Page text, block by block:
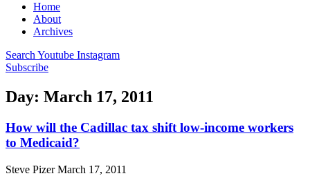
Home
About
Archives
Search Youtube Instagram
Subscribe
Day: March 17, 2011
How will the Cadillac tax shift low-income workers
to Medicaid?
Steve PizerMarch 17, 2011